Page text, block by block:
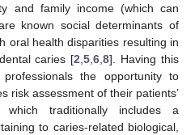
and family income (which can
known social determinants of
oral health disparities resulting in
caries [2 ,5 ,6 ,8]. Having this
the opportunity to
risk assessment of their patients’
which traditionally includes a
to caries-related biological,